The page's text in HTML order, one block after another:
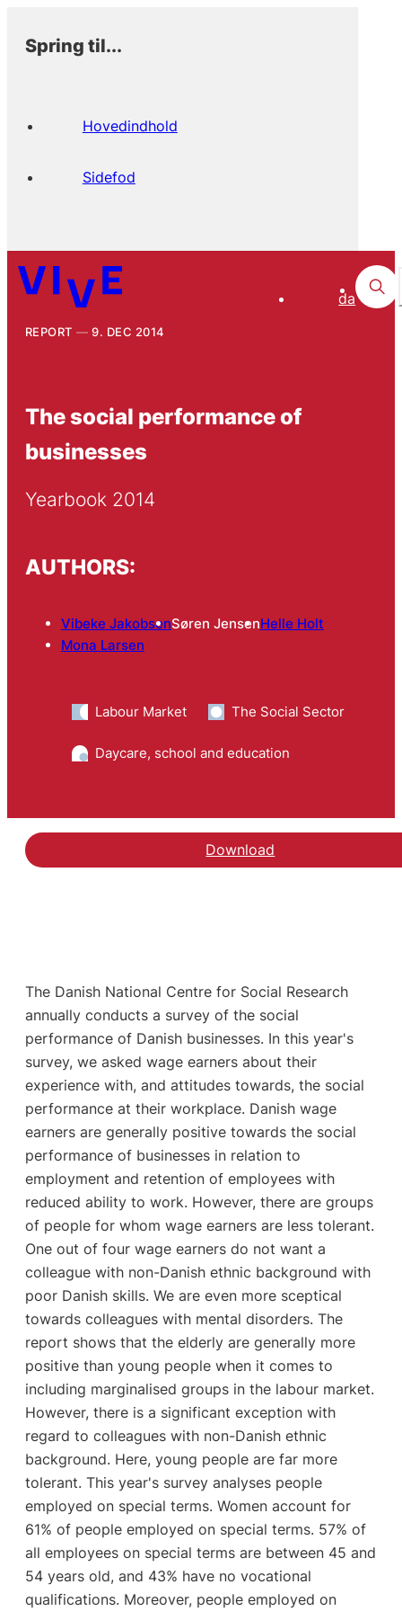
Spring til...
Hovedindhold
Sidefod
da
REPORT 9. DEC 2014
The social performance of
businesses
Yearbook 2014
AUTHORS:
Vibeke JakobsenSøren JensenHelle Holt
Mona Larsen
Labour Market The Social Sector
Daycare, school and education
Download
The Danish National Centre for Social Research
annually conducts a survey of the social
performance of Danish businesses. In this year's
survey, we asked wage earners about their
experience with, and attitudes towards, the social
performance at their workplace. Danish wage
earners are generally positive towards the social
performance of businesses in relation to
employment and retention of employees with
reduced ability to work. However, there are groups
of people for whom wage earners are less tolerant.
One out of four wage earners do not want a
colleague with non-Danish ethnic background with
poor Danish skills. We are even more sceptical
towards colleagues with mental disorders. The
report shows that the elderly are generally more
positive than young people when it comes to
including marginalised groups in the labour market.
However, there is a significant exception with
regard to colleagues with non-Danish ethnic
background. Here, young people are far more
tolerant. This year's survey analyses people
employed on special terms. Women account for
61% of people employed on special terms. 57% of
all employees on special terms are between 45 and
54 years old, and 43% have no vocational
qualifications. Moreover, people employed on